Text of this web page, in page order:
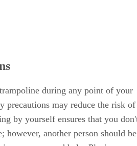
during any point of your
precautions may reduce the risk of
by yourself ensures that you
however, another person should be